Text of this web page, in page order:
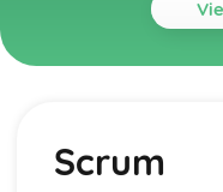
Topics
Regulations
Health and Safety at
Scrum